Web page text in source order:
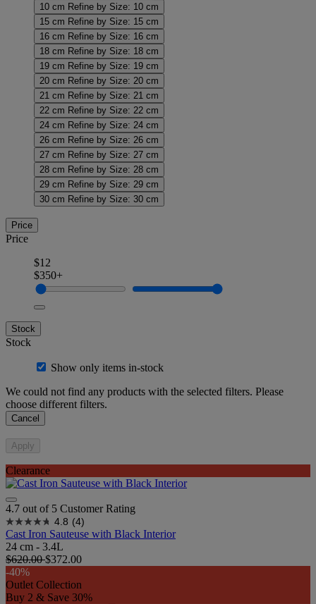
10 cm Refine by Size: 10 cm
15 cm Refine by Size: 15 cm
16 cm Refine by Size: 16 cm
18 cm Refine by Size: 18 cm
19 cm Refine by Size: 19 cm
20 cm Refine by Size: 20 cm
21 cm Refine by Size: 21 cm
22 cm Refine by Size: 22 cm
24 cm Refine by Size: 24 cm
26 cm Refine by Size: 26 cm
27 cm Refine by Size: 27 cm
28 cm Refine by Size: 28 cm
29 cm Refine by Size: 29 cm
30 cm Refine by Size: 30 cm
Price
Price
$12
$350+
Stock
Stock
Show only items in-stock
We could not find any products with the selected filters. Please
choose different filters.
Cancel
Apply
Clearance
4.7 out of 5 Customer Rating
4.8 (4)
Cast Iron Sauteuse with Black Interior
24 cm - 3.4L
$620.00$372.00
-40%
Outlet Collection
Buy 2 & Save 30%